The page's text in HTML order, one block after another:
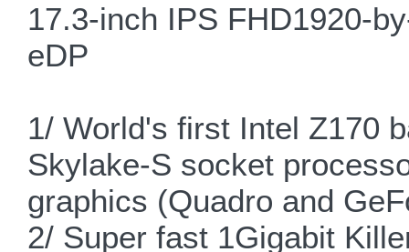
17.3-inch IPS FHD1920-
eDP
1/ World's first Intel Z170
Skylake-S socket
graphics (Quadro and
2/ Super fast 1Gigabit